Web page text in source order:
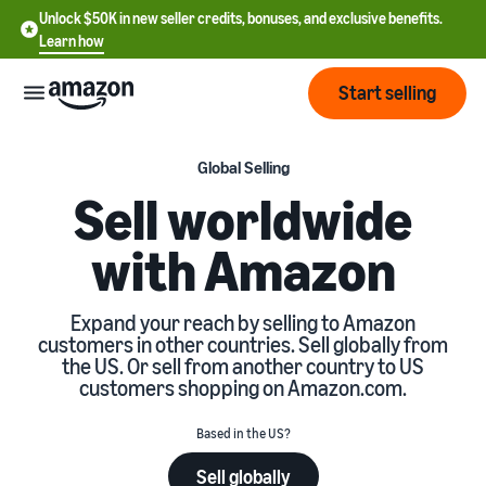
Unlock $50K in new seller credits, bonuses, and exclusive benefits.
Learn how
Start
selling
Learn how to sell
Get an overview of how to
sell on Amazon
Review steps for creating a
Pricing
Review
fees
and
costs
Review selling plan and
Brands
Services
Español
- US
Start selling
Global Selling
Sell worldwide
with Amazon
Expand your reach by selling to Amazon
customers in other countries. Sell globally from
the US. Or sell from another country to US
customers shopping on Amazon.com.
Based in the US?
Sell globally